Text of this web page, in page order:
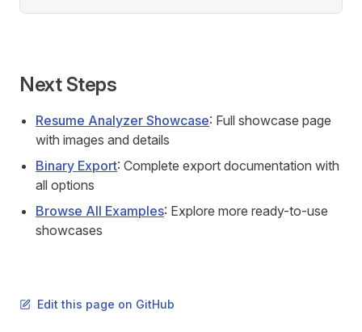
Next Steps
Resume Analyzer Showcase: Full showcase page
with images and details
Binary Export: Complete export documentation with
all options
Browse All Examples: Explore more ready-to-use
showcases
Edit this page on GitHub